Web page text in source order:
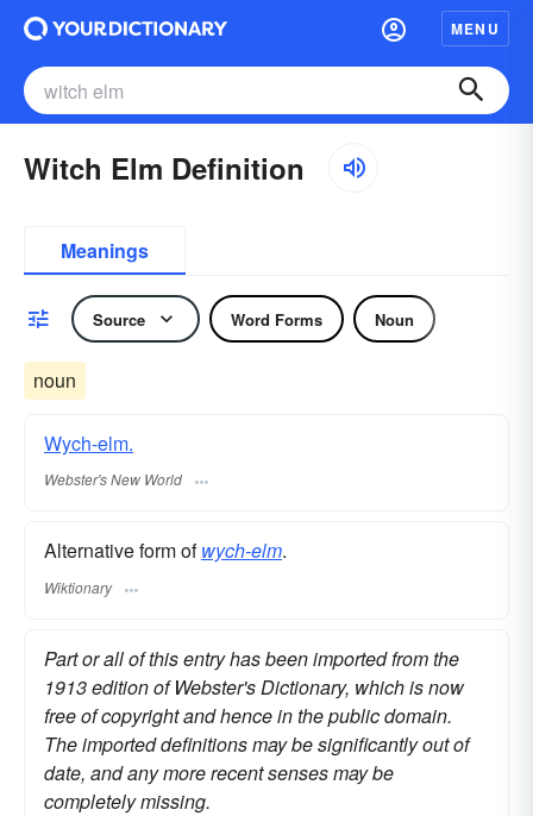
MENU
Witch Elm Definition
Meanings
Source Word Forms Noun
noun
Wych-elm.
Webster's New World
Alternative form ofwych-elm.
Wiktionary
Part or all of this entry has been imported from the
1913 edition of Webster's Dictionary, which is now
free of copyright and hence in the public domain.
The imported definitions may be significantly out of
date, and any more recent senses may be
completely missing.